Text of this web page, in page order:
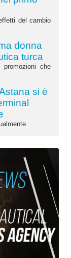
del cambio
donna
turca
che
si è